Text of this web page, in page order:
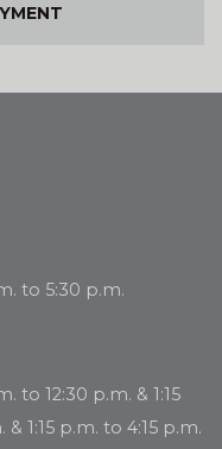
to 5:30 p.m.
to 12:30 p.m. & 1:15
1:15 p.m. to 4:15 p.m.